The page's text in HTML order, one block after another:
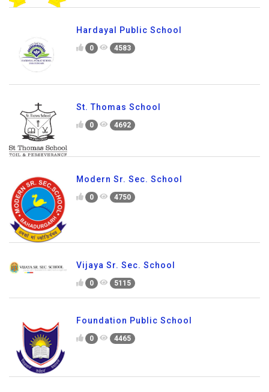
Hardayal Public School
0 4583
St. Thomas School
0 4692
Modern Sr. Sec. School
0 4750
Vijaya Sr. Sec. School
0 5115
Foundation Public School
0 4465